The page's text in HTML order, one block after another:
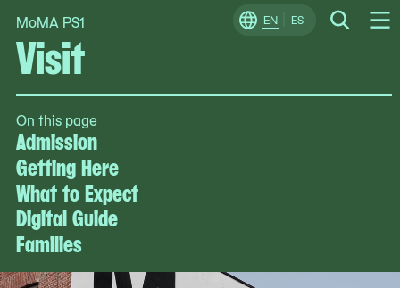
Skip
to
content
EN ES Search
Change
MoMA PS1
Visit
On this page
Admission
Getting Here
What to Expect
Digital Guide
Families